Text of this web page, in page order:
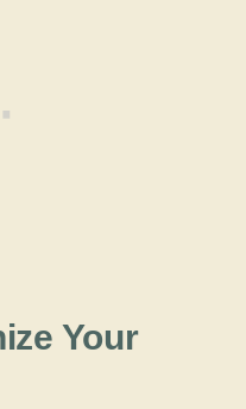
Your